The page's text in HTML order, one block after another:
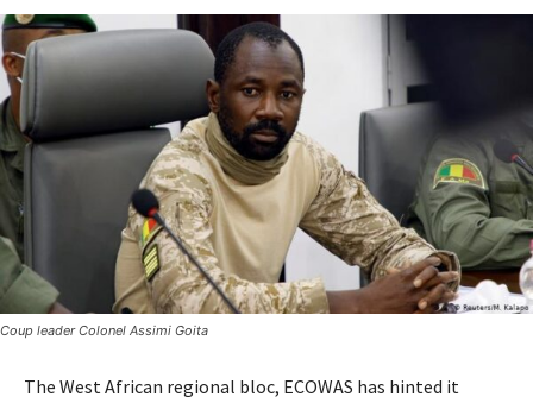
Coup leader Colonel Assimi Goita
The West African regional bloc, ECOWAS has hinted it